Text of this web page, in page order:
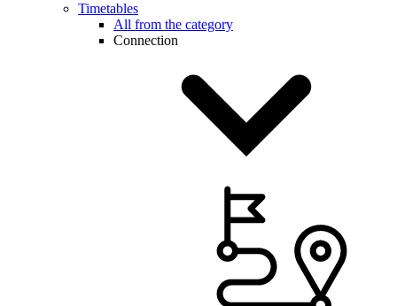
Timetables
All from the category
Connection